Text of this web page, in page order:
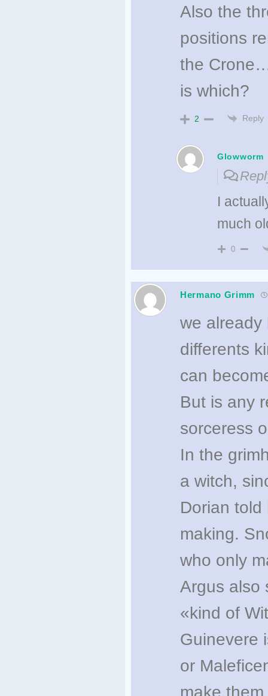
Also the
positions
the
is which?
2 Reply
Glowworm
I
much
0
Hermano Grimm
we already
differents
can
But is any
sorceress
In the
a witch,
Dorian
making.
who only
Argus also
«kind of
Guinevere
or
make